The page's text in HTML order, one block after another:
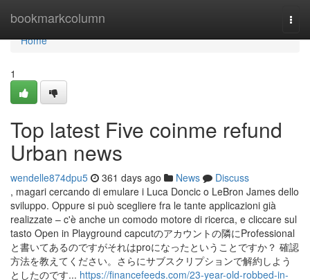
bookmarkcolumn
Home
Home
1
Top latest Five coinme refund
Urban news
wendelle874dpu5 361 days ago News
Discuss
, magari cercando di emulare i Luca Doncic o LeBron James dello
sviluppo. Oppure si può scegliere fra le tante applicazioni già
realizzate – c'è anche un comodo motore di ricerca, e cliccare sul
tasto Open in Playground capcutのアカウントの隣にProfessional
と書いてあるのですがそれはproになったということですか？ 確認
方法を教えてください。さらにサブスクリプションで解約しよう
としたのです... https://financefeeds.com/23-year-old-robbed-in-